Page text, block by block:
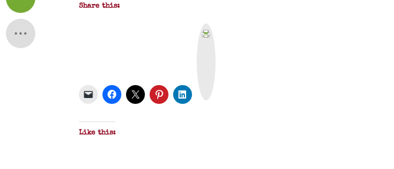
Share this:
Like this: